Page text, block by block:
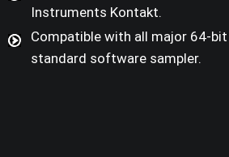
Instruments Kontakt.
Compatible with all major 64-
standard software sampler.